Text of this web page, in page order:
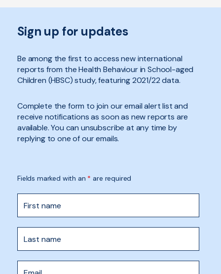
Sign up for updates
Be among the first to access new international
reports from the Health Behaviour in School-aged
Children (HBSC) study, featuring 2021/22 data.
Complete the form to join our email alert list and
receive notifications as soon as new reports are
available. You can unsubscribe at any time by
replying to one of our emails.
Fields marked with an * are required